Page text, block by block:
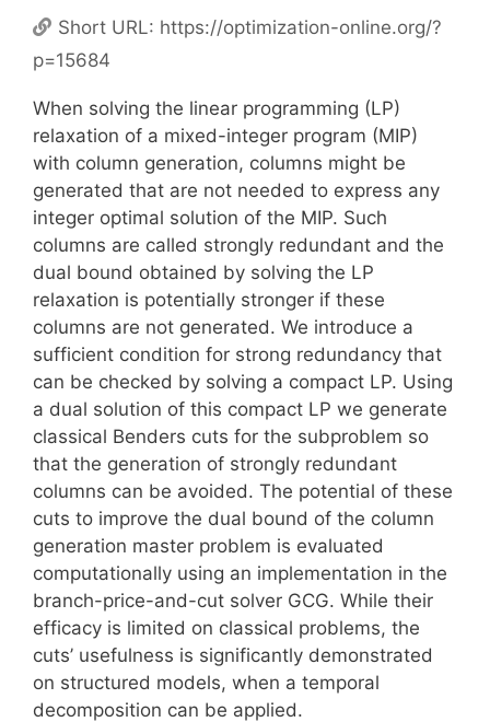
Short URL: https://optimization-online.org/?
p=15684
When solving the linear programming (LP)
relaxation of a mixed-integer program (MIP)
with column generation, columns might be
generated that are not needed to express any
integer optimal solution of the MIP. Such
columns are called strongly redundant and the
dual bound obtained by solving the LP
relaxation is potentially stronger if these
columns are not generated. We introduce a
sufficient condition for strong redundancy that
can be checked by solving a compact LP. Using
a dual solution of this compact LP we generate
classical Benders cuts for the subproblem so
that the generation of strongly redundant
columns can be avoided. The potential of these
cuts to improve the dual bound of the column
generation master problem is evaluated
computationally using an implementation in the
branch-price-and-cut solver GCG. While their
efficacy is limited on classical problems, the
cuts’ usefulness is significantly demonstrated
on structured models, when a temporal
decomposition can be applied.